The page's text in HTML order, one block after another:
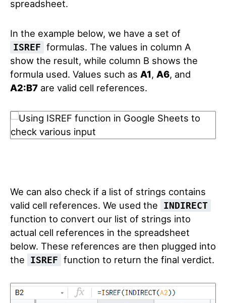
spreadsheet.
In the example below, we have a set of
ISREF formulas. The values in column A
show the result, while column B shows the
formula used. Values such as A1, A6, and
A2:B7 are valid cell references.
We can also check if a list of strings contains
valid cell references. We used the
INDIRECT
function to convert our list of strings into
actual cell references in the spreadsheet
below. These references are then plugged into
the
ISREF function to return the final verdict.